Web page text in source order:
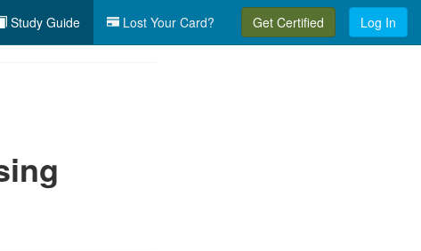
Study Guide Lost Your Card? Get Certified Log In